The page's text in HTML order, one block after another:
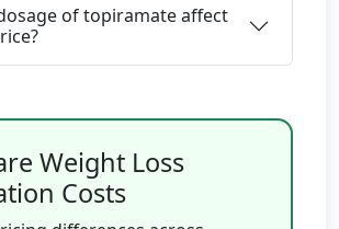
of topiramate affect
Weight Loss
Costs